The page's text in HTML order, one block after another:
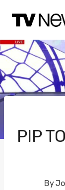
content
PIP
By